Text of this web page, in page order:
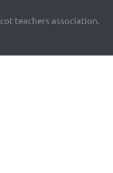
teachers association.